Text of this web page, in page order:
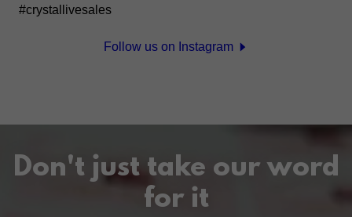
Follow us on Instagram
Don't just take our word
for it